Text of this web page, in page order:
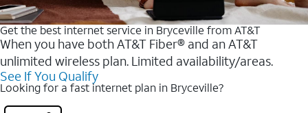
Get the best internet service in Bryceville from AT&T
When you have both AT&T Fiber® and an AT&T
unlimited wireless plan. Limited availability/areas.
See If You Qualify
Looking for a fast internet plan in Bryceville?